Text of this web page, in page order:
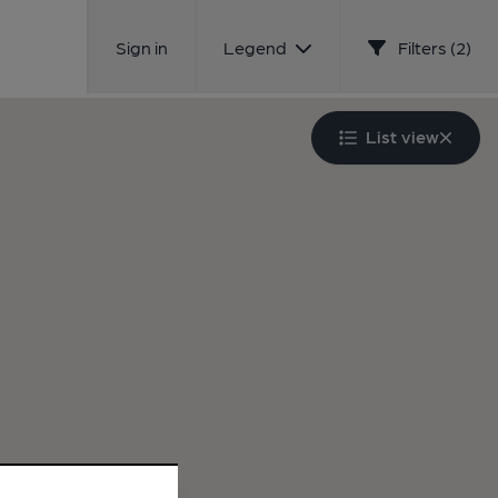
Sign in Legend Filters (2)
List view